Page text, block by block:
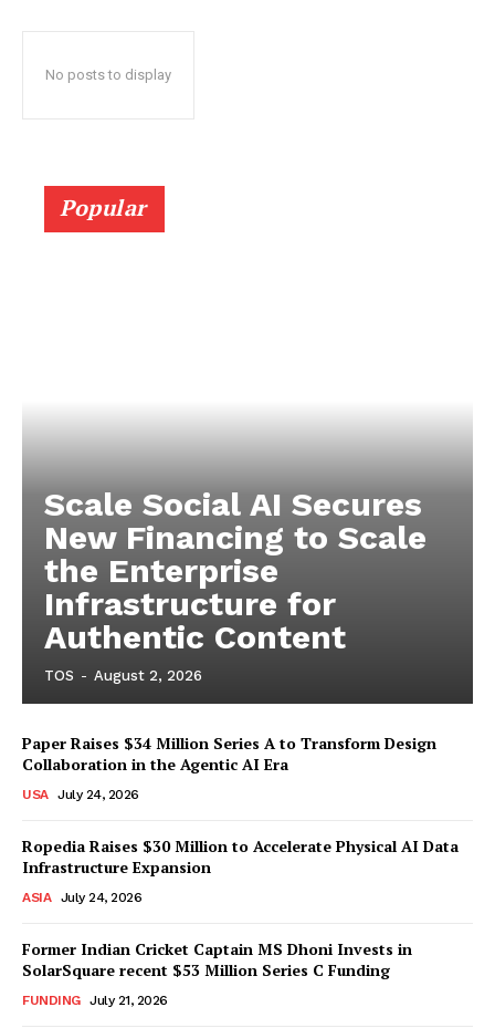
No posts to display
Popular
Scale Social AI Secures
New Financing to Scale
the Enterprise
Infrastructure for
Authentic Content
TOS - August 2, 2026
Paper Raises $34 Million Series A to Transform Design
Collaboration in the Agentic AI Era
USA July 24, 2026
Ropedia Raises $30 Million to Accelerate Physical AI Data
Infrastructure Expansion
ASIA July 24, 2026
Former Indian Cricket Captain MS Dhoni Invests in
SolarSquare recent $53 Million Series C Funding
FUNDING July 21, 2026